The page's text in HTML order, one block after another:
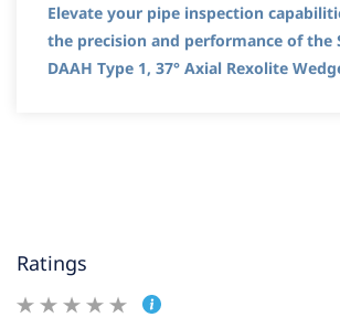
Elevate your pipe inspection
the precision and performance of the
DAAH Type 1, 37° Axial Rexolite
Ratings